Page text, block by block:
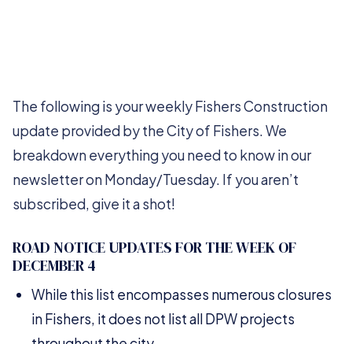
The following is your weekly Fishers Construction
update provided by the City of Fishers. We
breakdown everything you need to know in our
newsletter on Monday/Tuesday. If you aren’t
subscribed, give it a shot!
ROAD NOTICE UPDATES FOR THE WEEK OF
DECEMBER 4
While this list encompasses numerous closures
in Fishers, it does not list all DPW projects